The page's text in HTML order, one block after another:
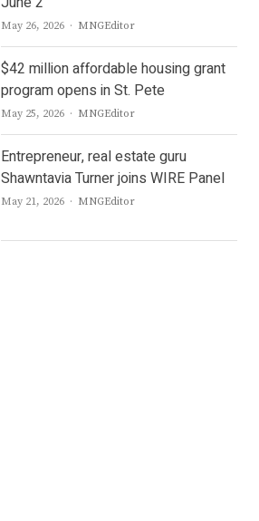
May 26, 2026 Author
MNGEditor
$42 million affordable housing grant
program opens in St. Pete
May 25, 2026 Author
MNGEditor
Entrepreneur, real estate guru
Shawntavia Turner joins WIRE Panel
May 21, 2026 Author
MNGEditor